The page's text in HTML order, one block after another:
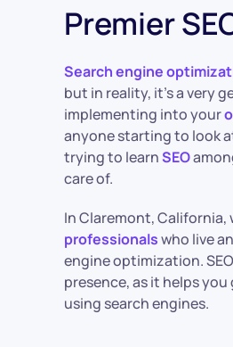
Premier
Search engine
but in reality, it’s a very
implementing into your
anyone starting to look
trying to learnSEO
care of.
In Claremont, California,
professionalswho live
engine optimization.
presence, as it helps
using search engines.